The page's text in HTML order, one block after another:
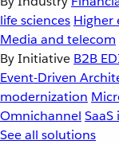
life sciences Higher
Media and telecom
By Initiative B2B
Event-Driven
modernization
Omnichannel
See all solutions